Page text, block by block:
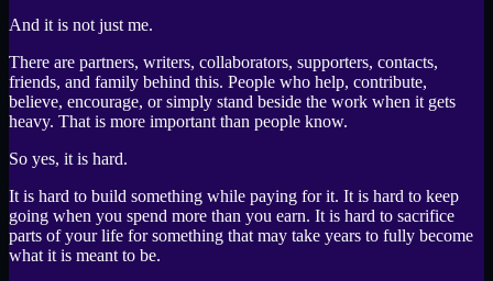
And it is not just me.
There are partners, writers, collaborators, supporters, contacts,
friends, and family behind this. People who help, contribute,
believe, encourage, or simply stand beside the work when it gets
heavy. That is more important than people know.
So yes, it is hard.
It is hard to build something while paying for it. It is hard to keep
going when you spend more than you earn. It is hard to sacrifice
parts of your life for something that may take years to fully become
what it is meant to be.